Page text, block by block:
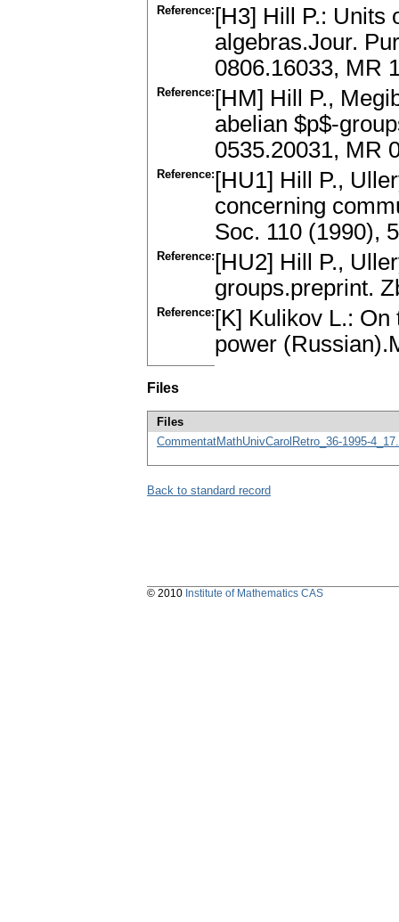
Reference: [H3] Hill P.: Units
algebras.Jour.
0806.16033, MR
Reference: [HM] Hill P.,
abelian $p$-
0535.20031, MR
Reference: [HU1] Hill P.,
concerning
Soc. 110 (1990),
Reference: [HU2] Hill P.,
groups.preprint.
Reference: [K] Kulikov L.:
power
Files
Files
CommentatMathUnivCarolRetro_36-1995-
Back to standard record
© 2010 Institute of Mathematics CAS